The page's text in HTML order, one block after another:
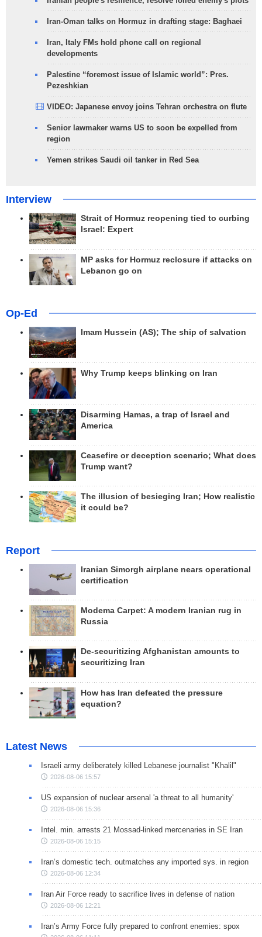
Iran-Oman talks on Hormuz in drafting stage: Baghaei
Iran, Italy FMs hold phone call on regional
developments
Palestine “foremost issue of Islamic world”: Pres.
Pezeshkian
VIDEO: Japanese envoy joins Tehran orchestra on flute
Senior lawmaker warns US to soon be expelled from
region
Yemen strikes Saudi oil tanker in Red Sea
Interview
Strait of Hormuz reopening tied to curbing
Israel: Expert
MP asks for Hormuz reclosure if attacks on
Lebanon go on
Op-Ed
Imam Hussein (AS); The ship of salvation
Why Trump keeps blinking on Iran
Disarming Hamas, a trap of Israel and
America
Ceasefire or deception scenario; What does
Trump want?
The illusion of besieging Iran; How realistic
it could be?
Report
Iranian Simorgh airplane nears operational
certification
Modema Carpet: A modern Iranian rug in
Russia
De-securitizing Afghanistan amounts to
securitizing Iran
How has Iran defeated the pressure
equation?
Latest News
Israeli army deliberately killed Lebanese journalist "Khalil"
2026-08-06 15:57
US expansion of nuclear arsenal 'a threat to all humanity'
2026-08-06 15:36
Intel. min. arrests 21 Mossad-linked mercenaries in SE Iran
2026-08-06 15:15
Iran’s domestic tech. outmatches any imported sys. in region
2026-08-06 12:34
Iran Air Force ready to sacrifice lives in defense of nation
2026-08-06 12:21
Iran’s Army Force fully prepared to confront enemies: spox